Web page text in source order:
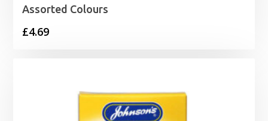
Assorted Colours
£4.69